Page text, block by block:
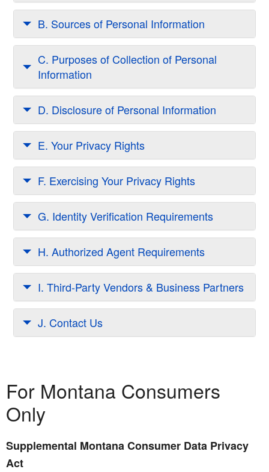
B. Sources of Personal Information
C. Purposes of Collection of Personal
Information
D. Disclosure of Personal Information
E. Your Privacy Rights
F. Exercising Your Privacy Rights
G. Identity Verification Requirements
H. Authorized Agent Requirements
I. Third-Party Vendors & Business Partners
J. Contact Us
For Montana Consumers
Only
Supplemental Montana Consumer Data Privacy
Act